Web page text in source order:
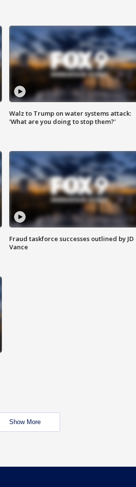
Walz to Trump on water systems attack:
'What are you doing to stop them?'
Fraud taskforce successes outlined by JD
Vance
Show More